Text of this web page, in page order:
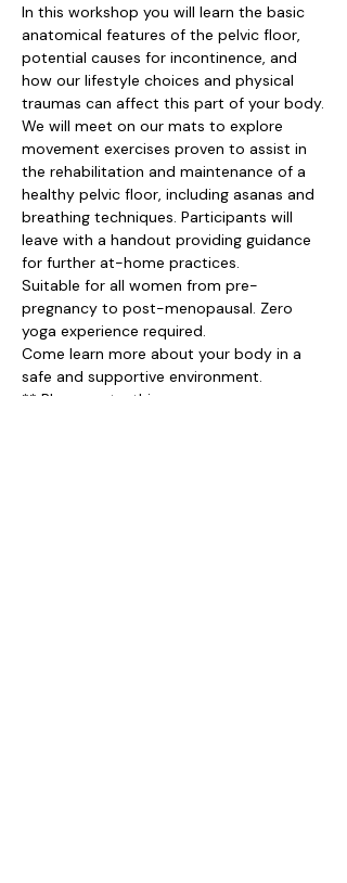
In this workshop you will learn the basic
anatomical features of the pelvic floor,
potential causes for incontinence, and
how our lifestyle choices and physical
traumas can affect this part of your body.
We will meet on our mats to explore
movement exercises proven to assist in
the rehabilitation and maintenance of a
healthy pelvic floor, including asanas and
breathing techniques. Participants will
leave with a handout providing guidance
for further at-home practices.
Suitable for all women from pre-
pregnancy to post-menopausal. Zero
yoga experience required.
Come learn more about your body in a
safe and supportive environment.
** Please note, this…